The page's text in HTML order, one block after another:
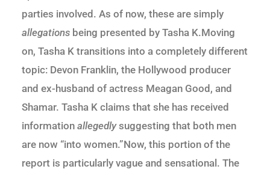
parties involved. As of now, these are simply
allegations being presented by Tasha K.Moving
on, Tasha K transitions into a completely different
topic: Devon Franklin, the Hollywood producer
and ex-husband of actress Meagan Good, and
Shamar. Tasha K claims that she has received
information allegedlysuggesting that both men
are now “into women.”Now, this portion of the
report is particularly vague and sensational. The